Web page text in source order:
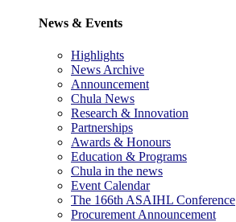
News & Events
Highlights
News Archive
Announcement
Chula News
Research & Innovation
Partnerships
Awards & Honours
Education & Programs
Chula in the news
Event Calendar
The 166th ASAIHL Conference
Procurement Announcement